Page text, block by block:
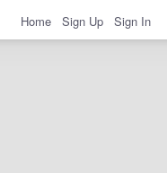
Home Sign Up Sign In